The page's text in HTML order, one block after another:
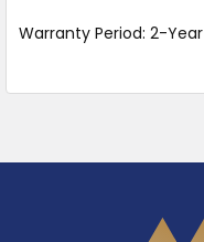
Warranty Period: 2-Year